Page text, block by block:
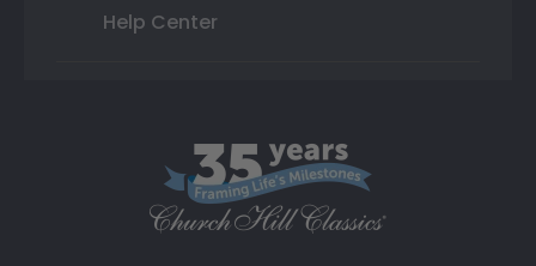
Help Center